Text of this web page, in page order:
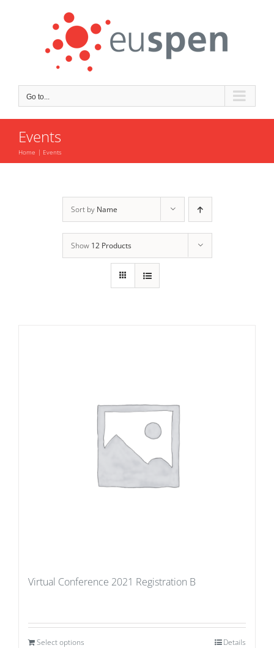
Go to...
Events
Home Events
Sort by Name
Show 12 Products
Virtual Conference 2021 Registration B
Select options Details